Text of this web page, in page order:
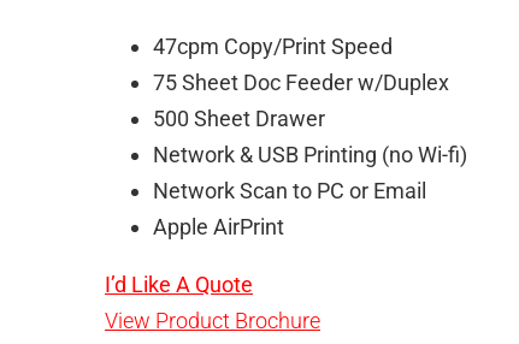
47cpm Copy/Print Speed
75 Sheet Doc Feeder w/Duplex
500 Sheet Drawer
Network & USB Printing (no Wi-fi)
Network Scan to PC or Email
Apple AirPrint
I’d Like A Quote
View Product Brochure